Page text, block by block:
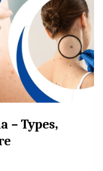
– Types,